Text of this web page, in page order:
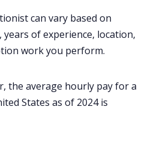
can vary based on
of experience, location,
work you perform.
, the average hourly pay for a
States as of 2024 is